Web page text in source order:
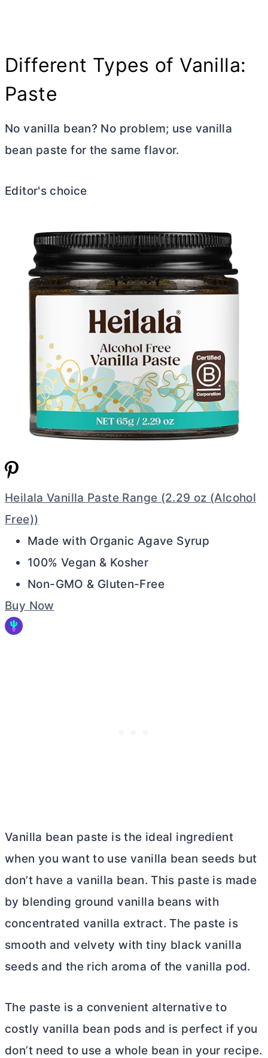
Different Types of Vanilla:
Paste
No vanilla bean? No problem; use vanilla
bean paste for the same flavor.
Editor's choice
Heilala Vanilla Paste Range (2.29 oz (Alcohol
Free))
Made with Organic Agave Syrup
100% Vegan & Kosher
Non-GMO & Gluten-Free
Buy Now
Vanilla bean paste is the ideal ingredient
when you want to use vanilla bean seeds but
don’t have a vanilla bean. This paste is made
by blending ground vanilla beans with
concentrated vanilla extract. The paste is
smooth and velvety with tiny black vanilla
seeds and the rich aroma of the vanilla pod.
The paste is a convenient alternative to
costly vanilla bean pods and is perfect if you
don’t need to use a whole bean in your recipe.